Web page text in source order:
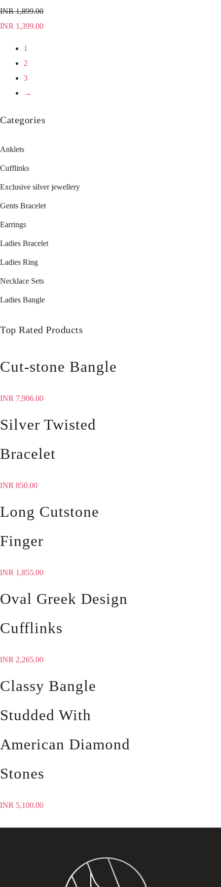
INR1,899.00
INR 1,399.00
1
2
3
→
Categories
Anklets
Cufflinks
Exclusive silver jewellery
Gents Bracelet
Earrings
Ladies Bracelet
Ladies Ring
Necklace Sets
Ladies Bangle
Top Rated Products
Cut-stone Bangle
INR 7,906.00
Silver Twisted
Bracelet
INR 850.00
Long Cutstone
Finger
INR 1,855.00
Oval Greek Design
Cufflinks
INR 2,265.00
Classy Bangle
Studded With
American Diamond
Stones
INR 5,100.00